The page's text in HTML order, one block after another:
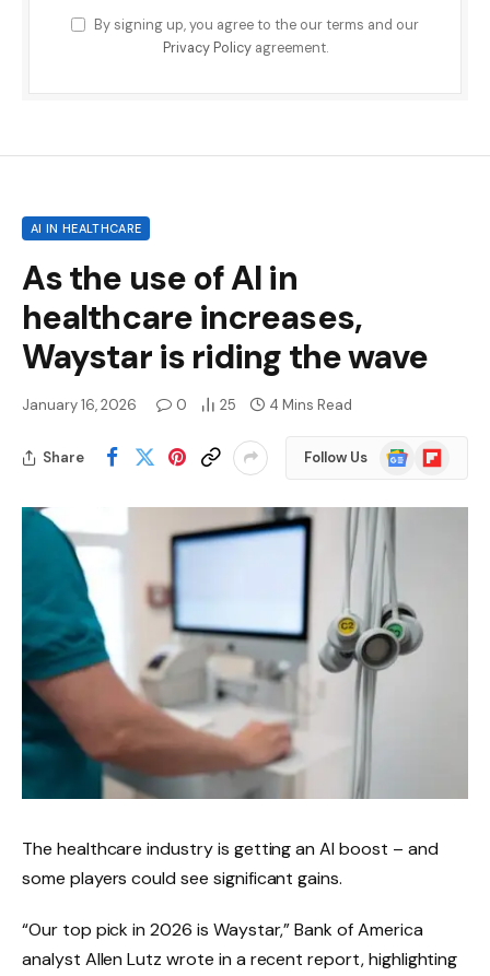
By signing up, you agree to the our terms and our
Privacy Policyagreement.
AI IN HEALTHCARE
As the use of AI in
healthcare increases,
Waystar is riding the wave
January 16, 2026 0 25 4 Mins Read
Share Follow Us
Google
News
Flipboard
The healthcare industry is getting an AI boost – and
some players could see significant gains.
“Our top pick in 2026 is Waystar,” Bank of America
analyst Allen Lutz wrote in a recent report, highlighting